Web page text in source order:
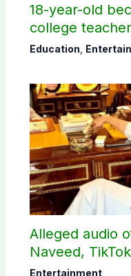
18-year-old
college teacher
Education
Alleged audio
Naveed,
surfaces online
Entertainment